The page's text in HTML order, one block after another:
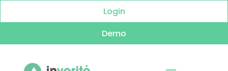
Login
Demo